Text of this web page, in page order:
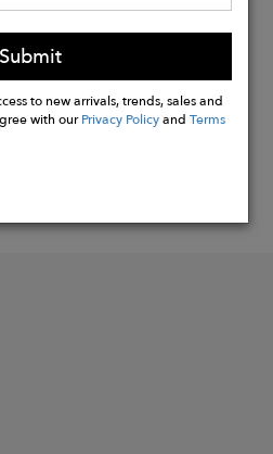
Submit
to new arrivals, trends, sales and
with ourPrivacy PolicyandTerms